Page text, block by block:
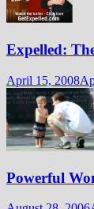
Expelled:
April 15, 2008
Powerful